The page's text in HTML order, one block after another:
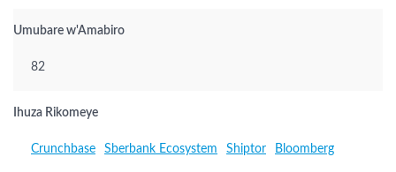
Umubare w'Amabiro
82
Ihuza Rikomeye
Crunchbase Sberbank Ecosystem Shiptor Bloomberg